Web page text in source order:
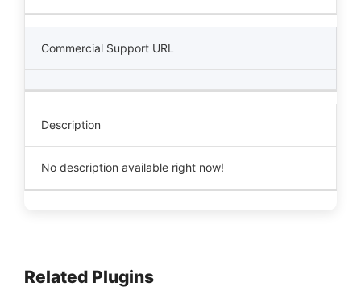
Commercial Support URL
Description
No description available right now!
Related Plugins